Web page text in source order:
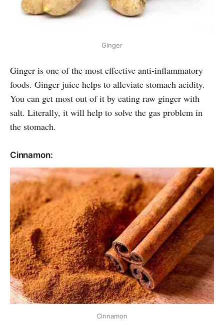
Ginger
Ginger is one of the most effective anti-inflammatory
foods. Ginger juice helps to alleviate stomach acidity.
You can get most out of it by eating raw ginger with
salt. Literally, it will help to solve the gas problem in
the stomach.
Cinnamon:
Cinnamon